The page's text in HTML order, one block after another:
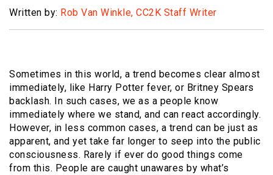
Written by: Rob Van Winkle, CC2K Staff Writer
Sometimes in this world, a trend becomes clear almost
immediately, like Harry Potter fever, or Britney Spears
backlash. In such cases, we as a people know
immediately where we stand, and can react accordingly.
However, in less common cases, a trend can be just as
apparent, and yet take far longer to seep into the public
consciousness. Rarely if ever do good things come
from this. People are caught unawares by what’s